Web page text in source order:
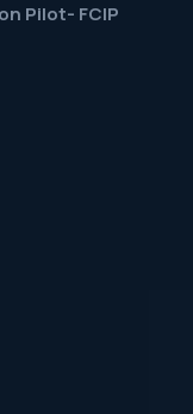
Pilot- FCIP